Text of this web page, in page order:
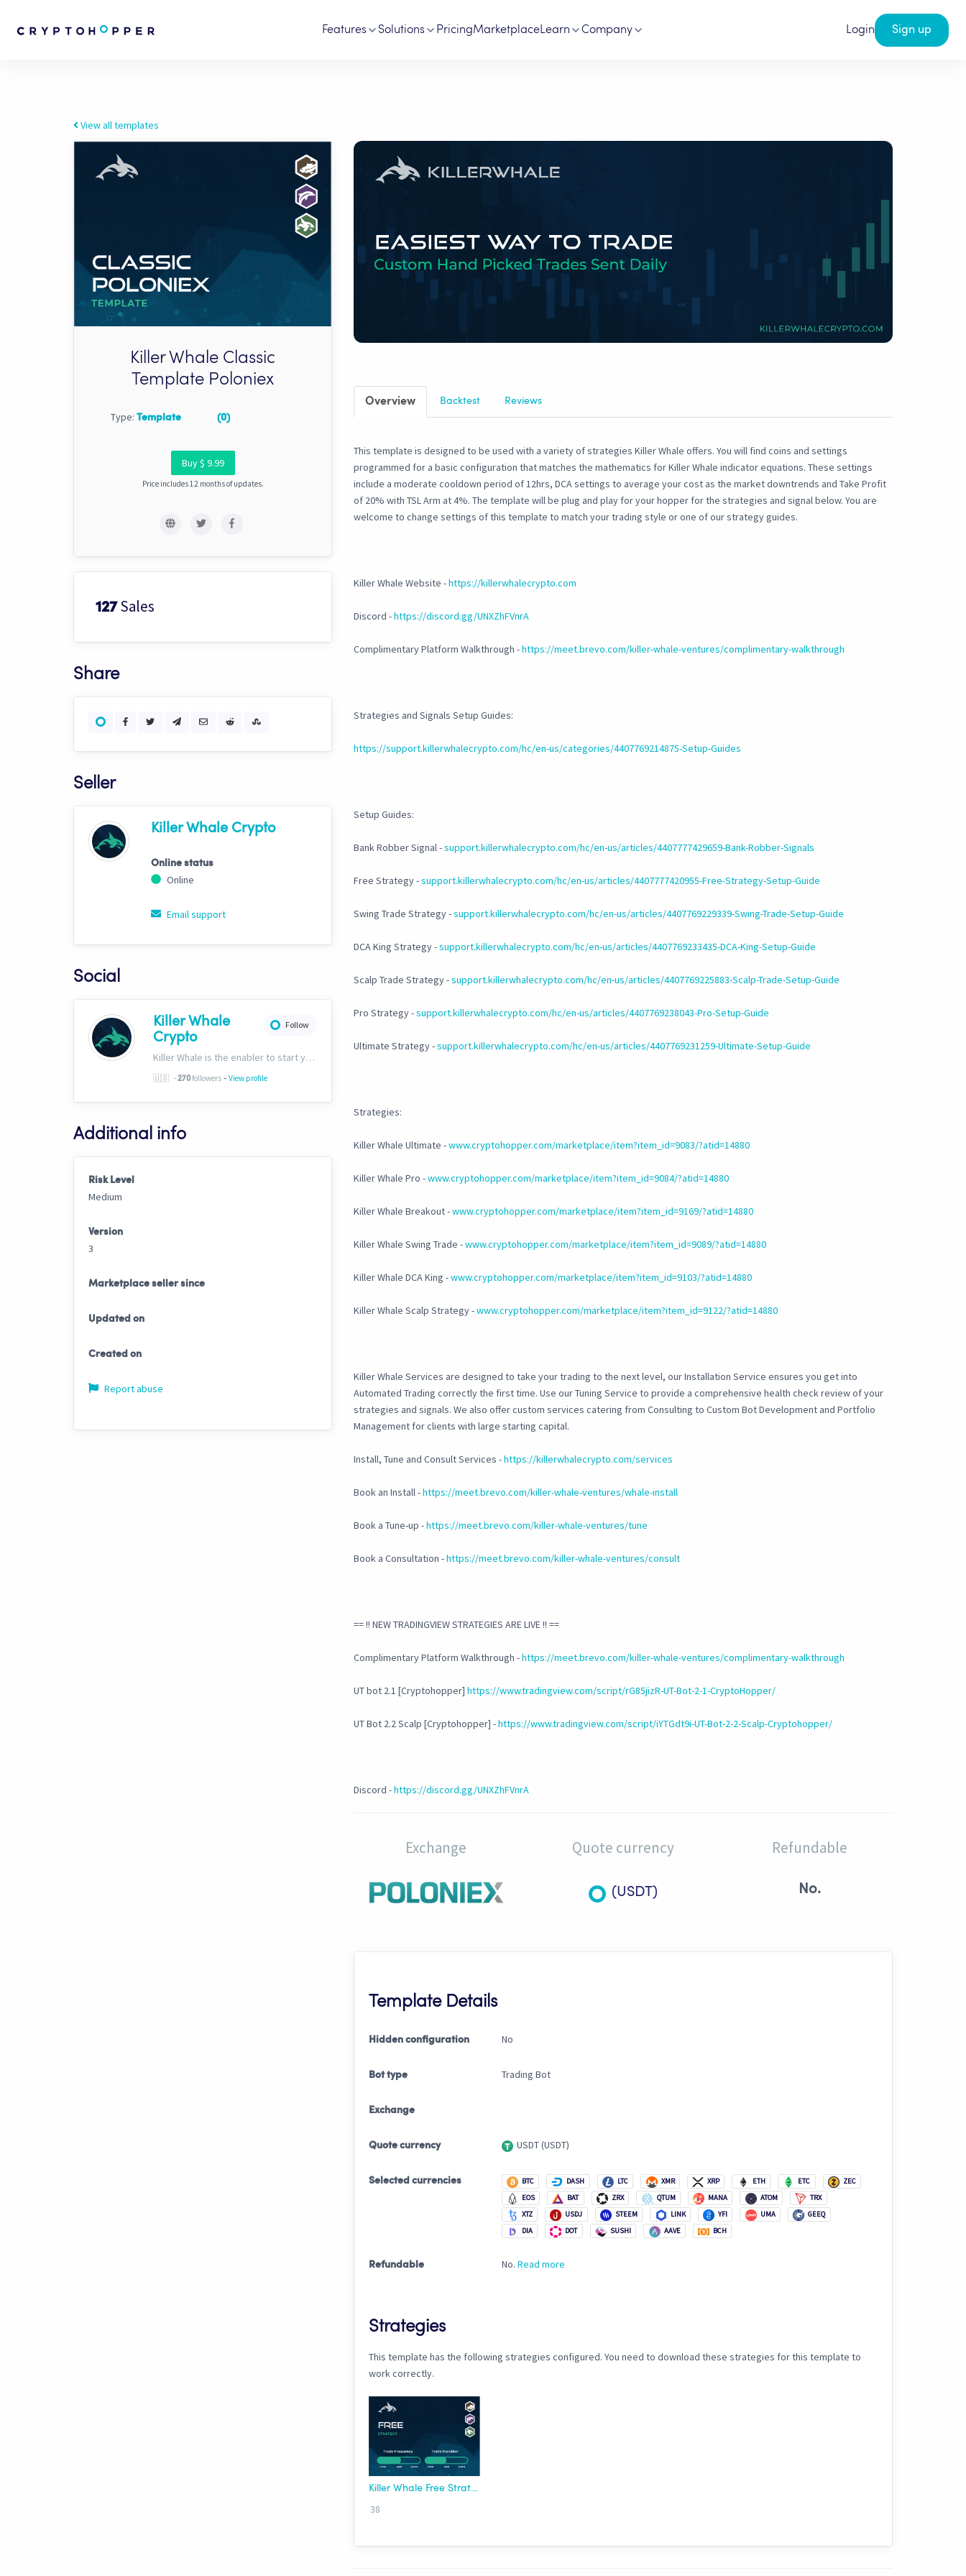
Features Solutions PricingMarketplaceLearn Company Login Sign up
View all templates
Killer Whale Classic
Template Poloniex
Type: Template (0)
Buy $ 9.99
Price includes 12 months of updates.
127Sales
Share
Seller
Killer Whale Crypto
Online status
Online
Email support
Social
Follow
Killer Whale
Crypto
Killer Whale is the enabler to start your journey into the world of AI Driven Automated Trading. Now, we’re one of the largest names in automated crypto trading and top downloads on Cryptohopper.
🇺🇸 -270followers - View profile
Additional info
Risk Level
Medium
Version
3
Marketplace seller since
Updated on
Created on
Report abuse
Overview Backtest Reviews
This template is designed to be used with a variety of strategies Killer Whale offers. You will find coins and settings
programmed for a basic configuration that matches the mathematics for Killer Whale indicator equations. These settings
include a moderate cooldown period of 12hrs, DCA settings to average your cost as the market downtrends and Take Profit
of 20% with TSL Arm at 4%. The template will be plug and play for your hopper for the strategies and signal below. You are
welcome to change settings of this template to match your trading style or one of our strategy guides.
Killer Whale Website -https://killerwhalecrypto.com
Discord -https://discord.gg/UNXZhFVnrA
Complimentary Platform Walkthrough -https://meet.brevo.com/killer-whale-ventures/complimentary-walkthrough
Strategies and Signals Setup Guides:
https://support.killerwhalecrypto.com/hc/en-us/categories/4407769214875-Setup-Guides
Setup Guides:
Bank Robber Signal -support.killerwhalecrypto.com/hc/en-us/articles/4407777429659-Bank-Robber-Signals
Free Strategy -support.killerwhalecrypto.com/hc/en-us/articles/4407777420955-Free-Strategy-Setup-Guide
Swing Trade Strategy -support.killerwhalecrypto.com/hc/en-us/articles/4407769229339-Swing-Trade-Setup-Guide
DCA King Strategy -support.killerwhalecrypto.com/hc/en-us/articles/4407769233435-DCA-King-Setup-Guide
Scalp Trade Strategy -support.killerwhalecrypto.com/hc/en-us/articles/4407769225883-Scalp-Trade-Setup-Guide
Pro Strategy -support.killerwhalecrypto.com/hc/en-us/articles/4407769238043-Pro-Setup-Guide
Ultimate Strategy -support.killerwhalecrypto.com/hc/en-us/articles/4407769231259-Ultimate-Setup-Guide
Strategies:
Killer Whale Ultimate -www.cryptohopper.com/marketplace/item?item_id=9083/?atid=14880
Killer Whale Pro -www.cryptohopper.com/marketplace/item?item_id=9084/?atid=14880
Killer Whale Breakout -www.cryptohopper.com/marketplace/item?item_id=9169/?atid=14880
Killer Whale Swing Trade -www.cryptohopper.com/marketplace/item?item_id=9089/?atid=14880
Killer Whale DCA King -www.cryptohopper.com/marketplace/item?item_id=9103/?atid=14880
Killer Whale Scalp Strategy -www.cryptohopper.com/marketplace/item?item_id=9122/?atid=14880
Killer Whale Services are designed to take your trading to the next level, our Installation Service ensures you get into
Automated Trading correctly the first time. Use our Tuning Service to provide a comprehensive health check review of your
strategies and signals. We also offer custom services catering from Consulting to Custom Bot Development and Portfolio
Management for clients with large starting capital.
Install, Tune and Consult Services -https://killerwhalecrypto.com/services
Book an Install -https://meet.brevo.com/killer-whale-ventures/whale-install
Book a Tune-up -https://meet.brevo.com/killer-whale-ventures/tune
Book a Consultation -https://meet.brevo.com/killer-whale-ventures/consult
== !! NEW TRADINGVIEW STRATEGIES ARE LIVE !! ==
Complimentary Platform Walkthrough -https://meet.brevo.com/killer-whale-ventures/complimentary-walkthrough
UT bot 2.1 [Cryptohopper] https://www.tradingview.com/script/rG85jizR-UT-Bot-2-1-CryptoHopper/
UT Bot 2.2 Scalp [Cryptohopper] -https://www.tradingview.com/script/iYTGdt9i-UT-Bot-2-2-Scalp-Cryptohopper/
Discord -https://discord.gg/UNXZhFVnrA
Exchange Quote currency
(USDT)
Refundable
No.
Template Details
Hidden configuration No
Bot type Trading Bot
Exchange
Quote currency USDT (USDT)
Selected currencies BTC DASH LTC XMR XRP ETH ETC
ZEC
EOS
BAT ZRX QTUM MANA ATOM
TRX
XTZ
USDJ STEEM LINK YFI UMA
GEEQ
DIA
DOT SUSHI AAVE BCH
Refundable No. Read more
Strategies
This template has the following strategies configured. You need to download these strategies for this template to
work correctly.
Killer Whale Free Strategy
38